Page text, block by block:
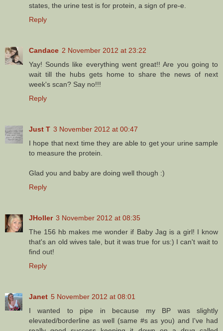
states, the urine test is for protein, a sign of pre-e.
Reply
Candace 2 November 2012 at 23:22
Yay! Sounds like everything went great!! Are you going to
wait till the hubs gets home to share the news of next
week's scan? Say no!!!
Reply
Just T 3 November 2012 at 00:47
I hope that next time they are able to get your urine sample
to measure the protein.
Glad you and baby are doing well though :)
Reply
JHoller 3 November 2012 at 08:35
The 156 hb makes me wonder if Baby Jag is a girl! I know
that's an old wives tale, but it was true for us:) I can't wait to
find out!
Reply
Janet 5 November 2012 at 08:01
I wanted to pipe in because my BP was slightly
elevated/borderline as well (same #s as you) and I've had